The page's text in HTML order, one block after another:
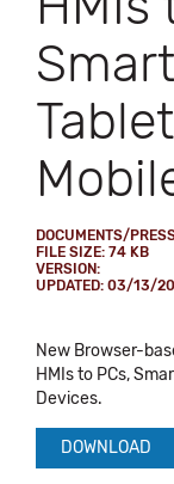
DOCUMENTS/
FILE SIZE: 74 KB
VERSION:
UPDATED: 03/13/
New Browser-
HMIs to PCs,
Devices.
DOWNLOAD